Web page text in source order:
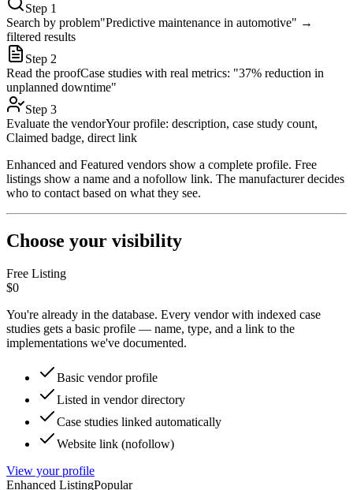
Step 1
Search by problem"Predictive maintenance in automotive" →
filtered results
Step 2
Read the proofCase studies with real metrics: "37% reduction in
unplanned downtime"
Step 3
Evaluate the vendorYour profile: description, case study count,
Claimed badge, direct link
Enhanced and Featured vendors show a complete profile. Free
listings show a name and a nofollow link. The manufacturer decides
who to contact based on what they see.
Choose your visibility
Free Listing
$0
You're already in the database. Every vendor with indexed case
studies gets a basic profile — name, type, and a link to the
implementations we've documented.
Basic vendor profile
Listed in vendor directory
Case studies linked automatically
Website link (nofollow)
View your profile
Enhanced ListingPopular